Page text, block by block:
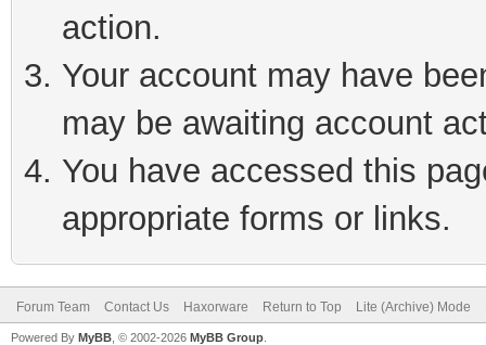
action.
Your account may have
may be awaiting account
You have accessed this
appropriate forms or links.
Forum Team Contact Us Haxorware Return to Top Lite (Archive) Mode
Powered By MyBB , © 2002-2026 MyBB Group